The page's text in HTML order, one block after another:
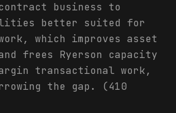
business to
better suited for
which improves asset
frees Ryerson capacity
transactional work,
the gap. (410